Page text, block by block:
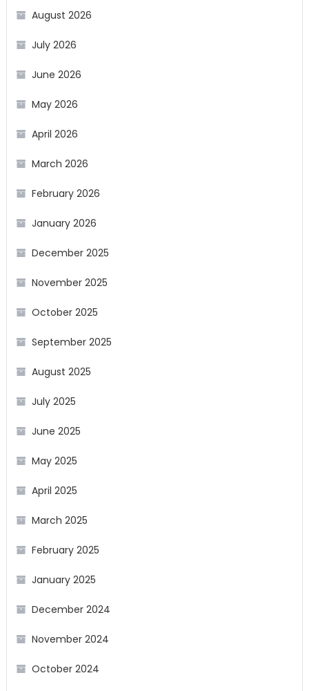
August 2026
July 2026
June 2026
May 2026
April 2026
March 2026
February 2026
January 2026
December 2025
November 2025
October 2025
September 2025
August 2025
July 2025
June 2025
May 2025
April 2025
March 2025
February 2025
January 2025
December 2024
November 2024
October 2024